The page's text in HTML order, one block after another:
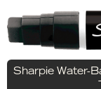
Sharpie Water-